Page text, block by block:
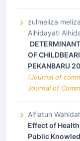
zulmeliza
Alhidayati
OF
PEKANBARU
(Journal of
Journal of
Alfiatun
Effect of
Public